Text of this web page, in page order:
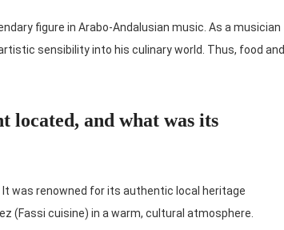
figure in Arabo-Andalusian music. As a musician
sensibility into his culinary world. Thus, food and
located, and what was its
It was renowned for its authentic local heritage
(Fassi cuisine) in a warm, cultural atmosphere.